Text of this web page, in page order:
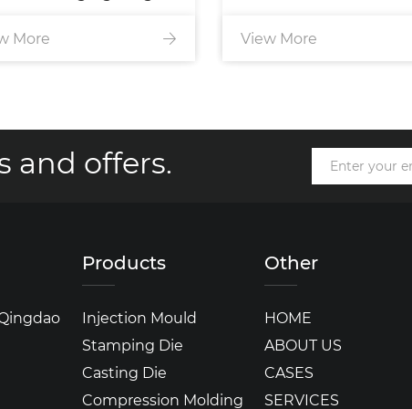
injection mold
More View More
and offers.
Products
Injection Mould
Stamping Die
Casting Die
Compression Molding
Other
HOME
ABOUT US
CASES
SERVICES